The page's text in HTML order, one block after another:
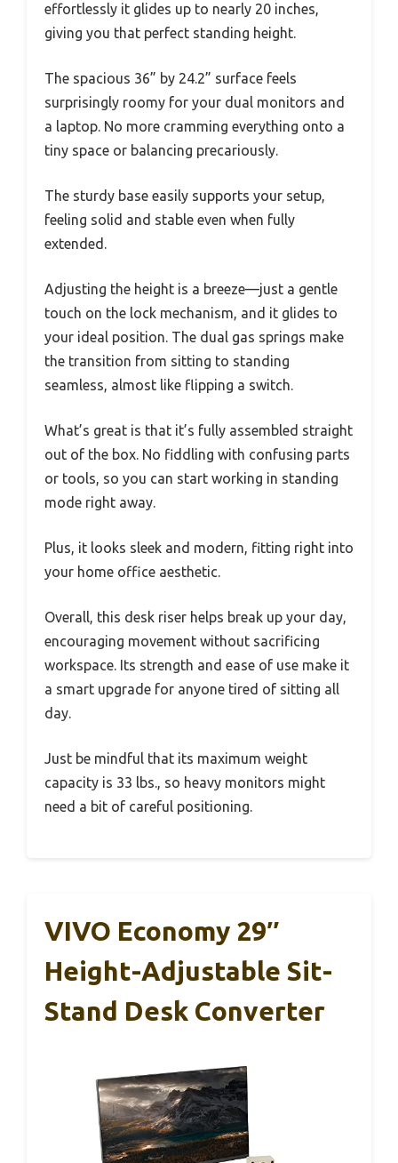
effortlessly it glides up to nearly 20 inches,
giving you that perfect standing height.
The spacious 36” by 24.2” surface feels
surprisingly roomy for your dual monitors and
a laptop. No more cramming everything onto a
tiny space or balancing precariously.
The sturdy base easily supports your setup,
feeling solid and stable even when fully
extended.
Adjusting the height is a breeze—just a gentle
touch on the lock mechanism, and it glides to
your ideal position. The dual gas springs make
the transition from sitting to standing
seamless, almost like flipping a switch.
What’s great is that it’s fully assembled straight
out of the box. No fiddling with confusing parts
or tools, so you can start working in standing
mode right away.
Plus, it looks sleek and modern, fitting right into
your home office aesthetic.
Overall, this desk riser helps break up your day,
encouraging movement without sacrificing
workspace. Its strength and ease of use make it
a smart upgrade for anyone tired of sitting all
day.
Just be mindful that its maximum weight
capacity is 33 lbs., so heavy monitors might
need a bit of careful positioning.
VIVO Economy 29″
Height-Adjustable Sit-
Stand Desk Converter